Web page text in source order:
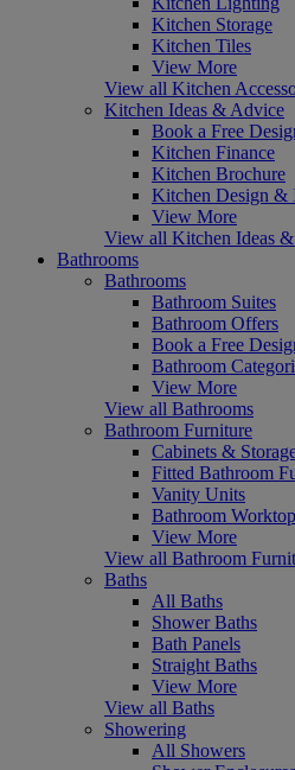
Kitchen Storage
Kitchen Tiles
View More
View all Kitchen
Kitchen Ideas & Advice
Book a Free
Kitchen Finance
Kitchen Brochure
Kitchen Design &
View More
View all Kitchen Ideas
Bathrooms
Bathrooms
Bathroom Suites
Bathroom Offers
Book a Free
Bathroom
View More
View all Bathrooms
Bathroom Furniture
Cabinets &
Fitted Bathroom
Vanity Units
Bathroom
View More
View all Bathroom
Baths
All Baths
Shower Baths
Bath Panels
Straight Baths
View More
View all Baths
Showering
All Showers